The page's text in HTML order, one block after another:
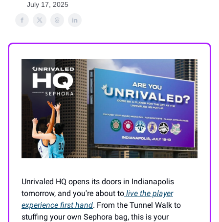
July 17, 2025
Unrivaled HQ opens its doors in Indianapolis
tomorrow, and you're about to live the player
experience first hand. From the Tunnel Walk to
stuffing your own Sephora bag, this is your